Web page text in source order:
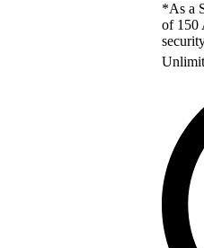
*As a
of 150